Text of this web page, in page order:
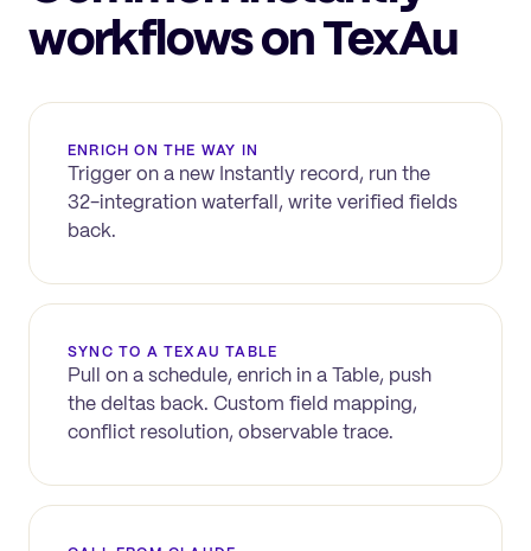
workflows on TexAu
ENRICH ON THE WAY IN
Trigger on a new Instantly record, run the
32-integration waterfall, write verified fields
back.
SYNC TO A TEXAU TABLE
Pull on a schedule, enrich in a Table, push
the deltas back. Custom field mapping,
conflict resolution, observable trace.